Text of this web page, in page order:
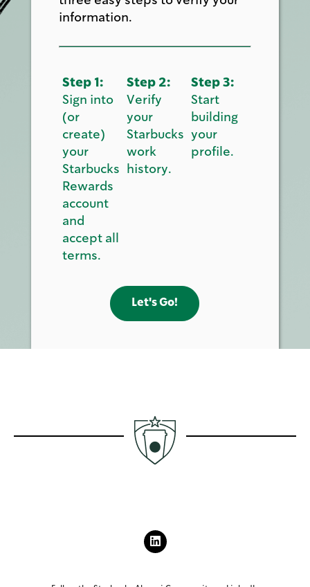
information.
Step 1:
Sign into
(or
create)
your
Starbucks
Rewards
account
and
accept all
terms.
Step 2:
Verify
your
Starbucks
work
history.
Step 3:
Start
building
your
profile.
Let's Go!
L
I